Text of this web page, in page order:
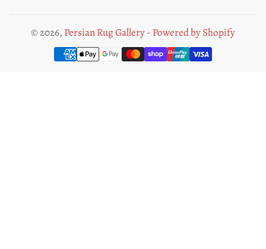
© 2026, Persian Rug Gallery- Powered by Shopify
Payment
methods